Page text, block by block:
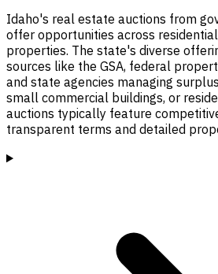
Idaho's real estate auctions from
offer opportunities across
properties. The state's diverse
sources like the GSA, federal
and state agencies managing
small commercial buildings, or
auctions typically feature
transparent terms and detailed